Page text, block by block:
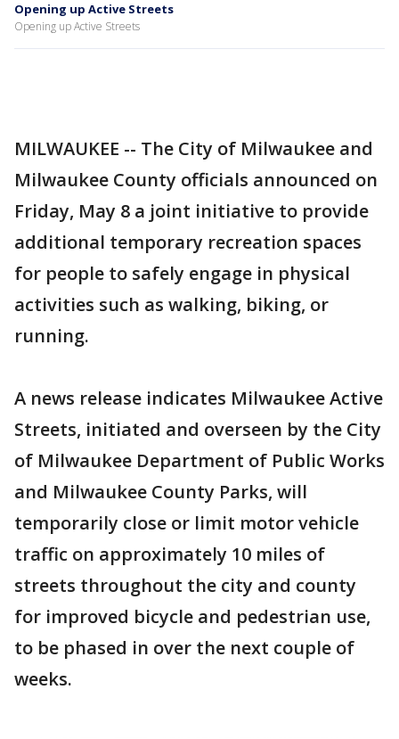
Opening up Active Streets
Opening up Active Streets
MILWAUKEE -- The City of Milwaukee and
Milwaukee County officials announced on
Friday, May 8 a joint initiative to provide
additional temporary recreation spaces
for people to safely engage in physical
activities such as walking, biking, or
running.
A news release indicates Milwaukee Active
Streets, initiated and overseen by the City
of Milwaukee Department of Public Works
and Milwaukee County Parks, will
temporarily close or limit motor vehicle
traffic on approximately 10 miles of
streets throughout the city and county
for improved bicycle and pedestrian use,
to be phased in over the next couple of
weeks.